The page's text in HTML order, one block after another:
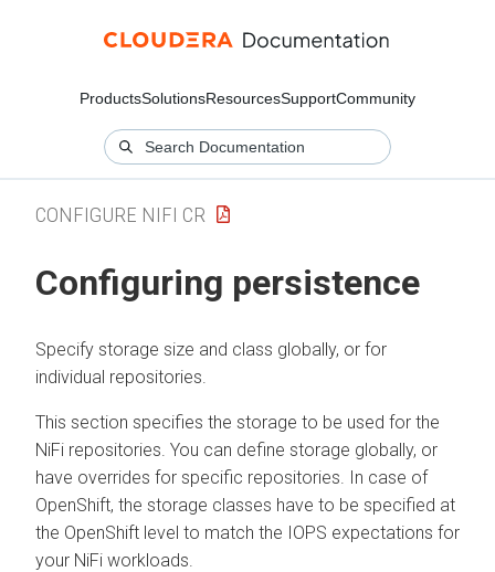
ProductsSolutionsResourcesSupportCommunity
CONFIGURE NIFI CR
Configuring persistence
Specify storage size and class globally, or for
individual repositories.
This section specifies the storage to be used for the
NiFi repositories. You can define storage globally, or
have overrides for specific repositories. In case of
OpenShift, the storage classes have to be specified at
the OpenShift level to match the IOPS expectations for
your NiFi workloads.